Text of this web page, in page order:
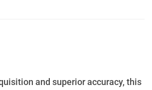
and superior accuracy, this